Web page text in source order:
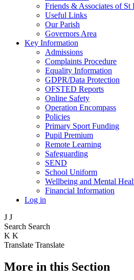
Friends & Associates of St
Useful Links
Our Parish
Governors Area
Key Information
Admissions
Complaints Procedure
Equality Information
GDPR/Data Protection
OFSTED Reports
Online Safety
Operation Encompass
Policies
Primary Sport Funding
Pupil Premium
Remote Learning
Safeguarding
SEND
School Uniform
Wellbeing and Mental
Financial Information
Log in
J J
Search Search
K K
Translate Translate
More in this Section